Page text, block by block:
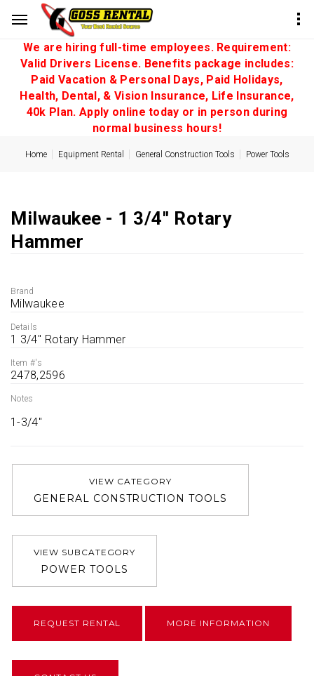
We are hiring full-time employees. Requirement:
Valid Drivers License. Benefits package includes:
Paid Vacation & Personal Days, Paid Holidays,
Health, Dental, & Vision Insurance, Life Insurance,
40k Plan. Apply online today or in person during
normal business hours!
Home Equipment Rental General Construction Tools Power Tools
Milwaukee - 1 3/4'' Rotary
Hammer
Brand
Milwaukee
Details
1 3/4'' Rotary Hammer
Item #'s
2478,2596
Notes
1-3/4''
VIEW CATEGORY
GENERAL CONSTRUCTION TOOLS
VIEW SUBCATEGORY
POWER TOOLS
REQUEST RENTAL MORE INFORMATION